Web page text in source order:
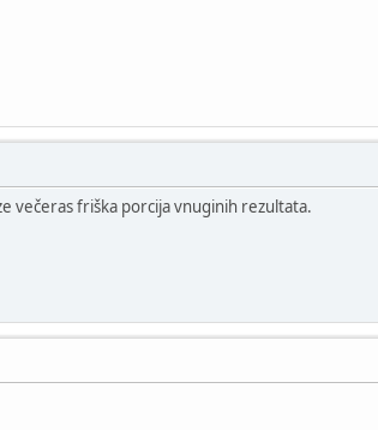
večeras friška porcija vnuginih rezultata.